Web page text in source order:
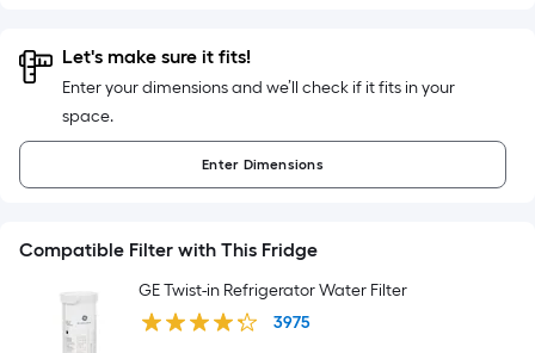
Let's make sure it fits!
Enter your dimensions and we’ll check if it fits in your
space.
Enter Dimensions
Compatible Filter with This Fridge
GE Twist-in Refrigerator Water Filter
3975